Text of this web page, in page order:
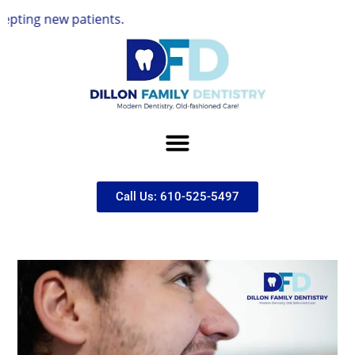
patients.
Call Us: 610-525-5497